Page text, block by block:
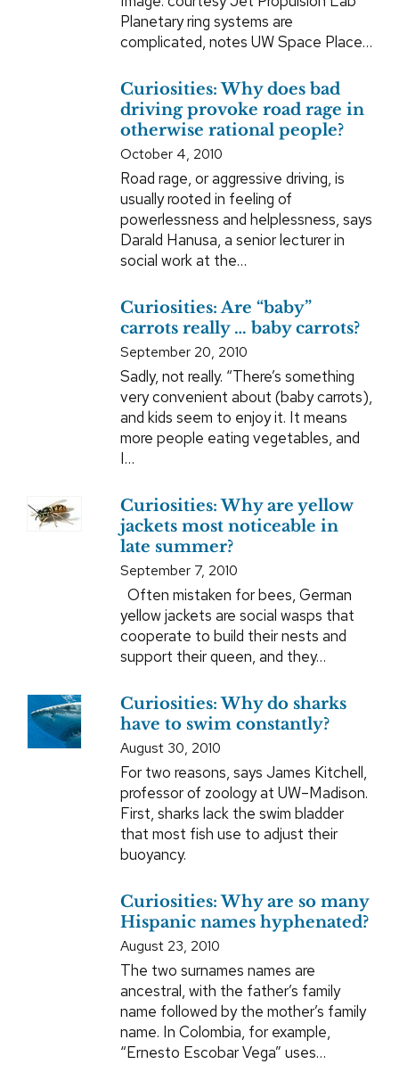
Planetary ring systems are
complicated, notes UW Space Place…
Curiosities: Why does bad
driving provoke road rage in
otherwise rational people?
October 4, 2010
Road rage, or aggressive driving, is
usually rooted in feeling of
powerlessness and helplessness, says
Darald Hanusa, a senior lecturer in
social work at the…
Curiosities: Are “baby”
carrots really … baby carrots?
September 20, 2010
Sadly, not really. “There’s something
very convenient about (baby carrots),
and kids seem to enjoy it. It means
more people eating vegetables, and
I…
Curiosities: Why are yellow
jackets most noticeable in
late summer?
September 7, 2010
Often mistaken for bees, German
yellow jackets are social wasps that
cooperate to build their nests and
support their queen, and they…
Curiosities: Why do sharks
have to swim constantly?
August 30, 2010
For two reasons, says James Kitchell,
professor of zoology at UW–Madison.
First, sharks lack the swim bladder
that most fish use to adjust their
buoyancy.
Curiosities: Why are so many
Hispanic names hyphenated?
August 23, 2010
The two surnames names are
ancestral, with the father’s family
name followed by the mother’s family
name. In Colombia, for example,
“Ernesto Escobar Vega” uses…